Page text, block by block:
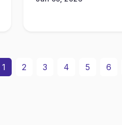
1 2 3 4 5 6